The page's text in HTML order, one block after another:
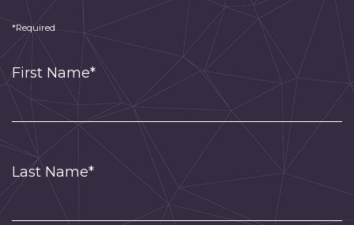
*Required
First Name*
Last Name*